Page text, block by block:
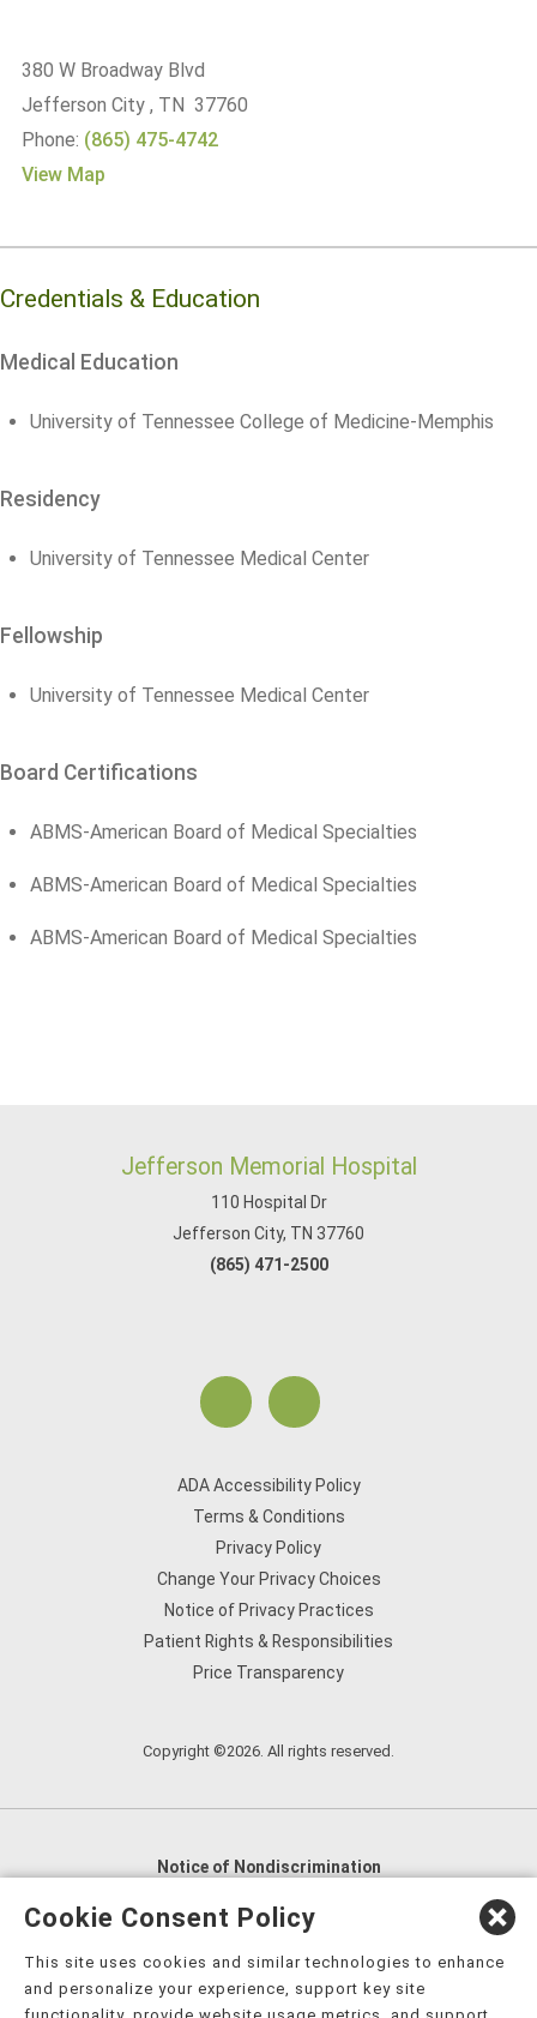
380 W Broadway Blvd
Jefferson City , TN 37760
Phone: (865) 475-4742
View Map
Credentials & Education
Medical Education
University of Tennessee College of Medicine-Memphis
Residency
University of Tennessee Medical Center
Fellowship
University of Tennessee Medical Center
Board Certifications
ABMS-American Board of Medical Specialties
ABMS-American Board of Medical Specialties
ABMS-American Board of Medical Specialties
Jefferson Memorial Hospital
110 Hospital Dr
Jefferson City, TN 37760
(865) 471-2500
ADA Accessibility Policy
Terms & Conditions
Privacy Policy
Change Your Privacy Choices
Notice of Privacy Practices
Patient Rights & Responsibilities
Price Transparency
Copyright ©2026. All rights reserved.
Notice of Nondiscrimination
English
العربية,
Nederlands
Kreyòl Ayisyen Deutsch
हिंदी, Hmoob, Igbo asusu, Ilokano, Italiano, 日本語,
Cookie Consent Policy
This site uses cookies and similar technologies to enhance
and personalize your experience, support key site